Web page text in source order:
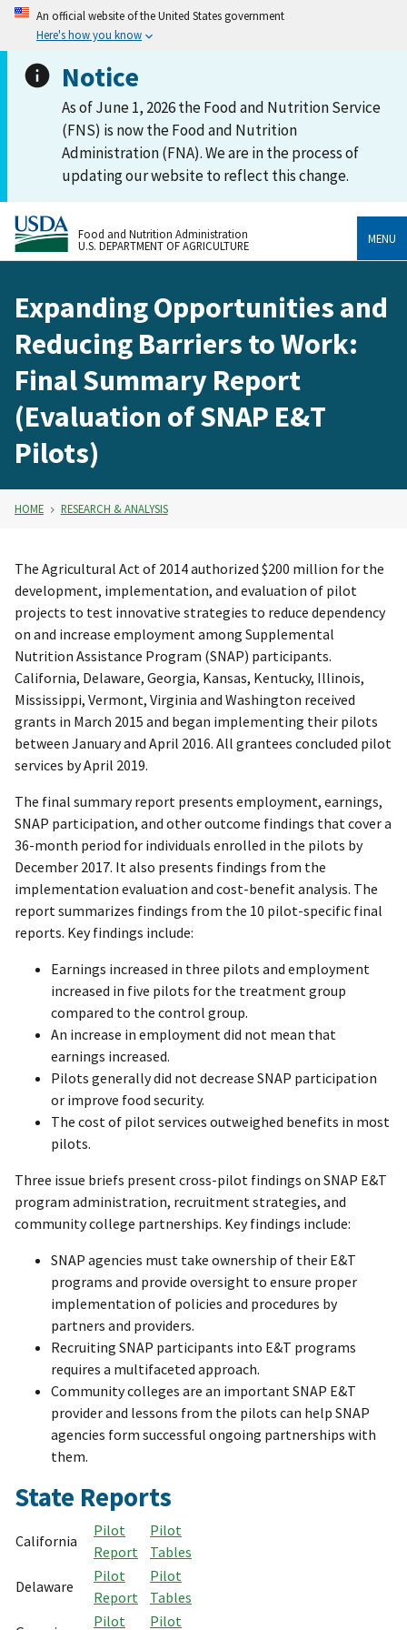
An official website of the United States government
Here's how you know
Notice
As of June 1, 2026 the Food and Nutrition Service
(FNS) is now the Food and Nutrition
Administration (FNA). We are in the process of
updating our website to reflect this change.
Food and Nutrition Administration
U.S. DEPARTMENT OF AGRICULTURE
MENU
Expanding Opportunities and
Reducing Barriers to Work:
Final Summary Report
(Evaluation of SNAP E&T
Pilots)
HOME RESEARCH & ANALYSIS
The Agricultural Act of 2014 authorized $200 million for the
development, implementation, and evaluation of pilot
projects to test innovative strategies to reduce dependency
on and increase employment among Supplemental
Nutrition Assistance Program (SNAP) participants.
California, Delaware, Georgia, Kansas, Kentucky, Illinois,
Mississippi, Vermont, Virginia and Washington received
grants in March 2015 and began implementing their pilots
between January and April 2016. All grantees concluded pilot
services by April 2019.
The final summary report presents employment, earnings,
SNAP participation, and other outcome findings that cover a
36-month period for individuals enrolled in the pilots by
December 2017. It also presents findings from the
implementation evaluation and cost-benefit analysis. The
report summarizes findings from the 10 pilot-specific final
reports. Key findings include:
Earnings increased in three pilots and employment
increased in five pilots for the treatment group
compared to the control group.
An increase in employment did not mean that
earnings increased.
Pilots generally did not decrease SNAP participation
or improve food security.
The cost of pilot services outweighed benefits in most
pilots.
Three issue briefs present cross-pilot findings on SNAP E&T
program administration, recruitment strategies, and
community college partnerships. Key findings include:
SNAP agencies must take ownership of their E&T
programs and provide oversight to ensure proper
implementation of policies and procedures by
partners and providers.
Recruiting SNAP participants into E&T programs
requires a multifaceted approach.
Community colleges are an important SNAP E&T
provider and lessons from the pilots can help SNAP
agencies form successful ongoing partnerships with
them.
State Reports
California
Pilot
Report
Pilot
Tables
Delaware
Pilot
Report
Pilot
Tables
Pilot Pilot